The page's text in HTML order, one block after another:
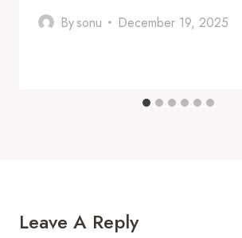
Bysonu December 19, 2025
Leave A Reply